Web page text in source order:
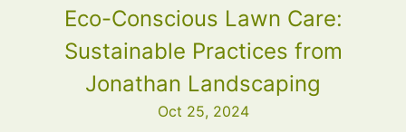
Eco-Conscious Lawn Care:
Sustainable Practices from
Jonathan Landscaping
Oct 25, 2024